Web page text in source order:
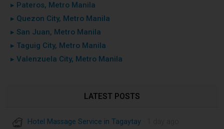
▸ Pateros, Metro Manila
▸ Quezon City, Metro Manila
▸ San Juan, Metro Manila
▸ Taguig City, Metro Manila
▸ Valenzuela City, Metro Manila
LATEST POSTS
Hotel Massage Service in Tagaytay